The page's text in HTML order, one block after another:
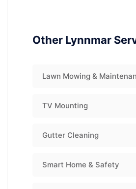
Other Lynnmar
Lawn Mowing &
TV Mounting
Gutter Cleaning
Smart Home & Safety